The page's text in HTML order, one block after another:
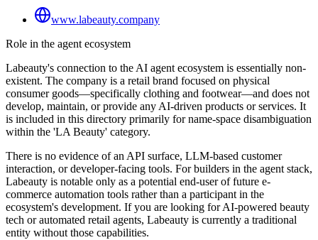
www.labeauty.company
Role in the agent ecosystem
Labeauty's connection to the AI agent ecosystem is essentially non-
existent. The company is a retail brand focused on physical
consumer goods—specifically clothing and footwear—and does not
develop, maintain, or provide any AI-driven products or services. It
is included in this directory primarily for name-space disambiguation
within the 'LA Beauty' category.
There is no evidence of an API surface, LLM-based customer
interaction, or developer-facing tools. For builders in the agent stack,
Labeauty is notable only as a potential end-user of future e-
commerce automation tools rather than a participant in the
ecosystem's development. If you are looking for AI-powered beauty
tech or automated retail agents, Labeauty is currently a traditional
entity without those capabilities.